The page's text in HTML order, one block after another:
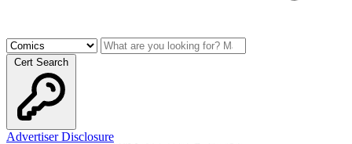
Cert Search
Advertiser Disclosure